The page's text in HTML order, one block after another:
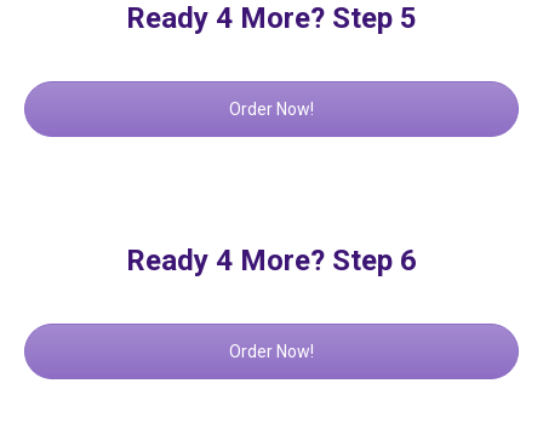
Ready 4 More? Step 5
Order Now!
Ready 4 More? Step 6
Order Now!